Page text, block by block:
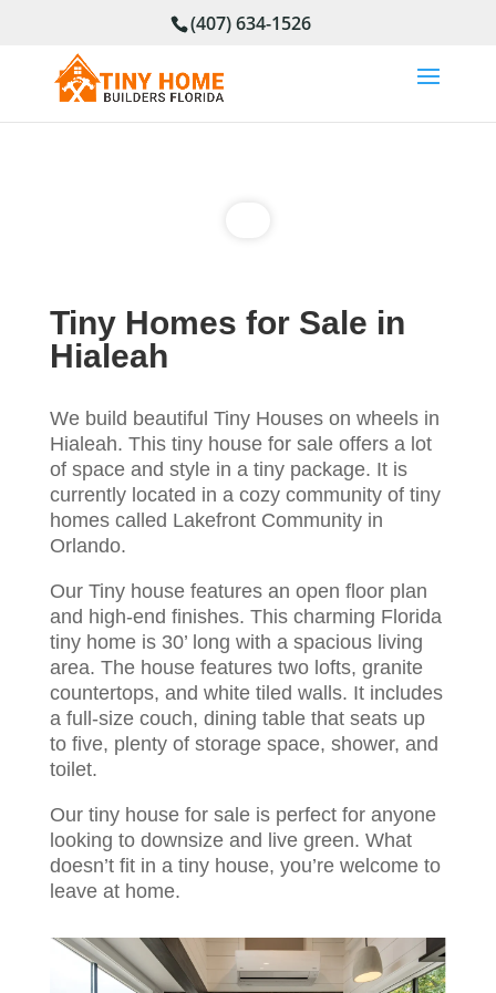
(407) 634-1526
Tiny Homes for Sale in
Hialeah
We build beautiful Tiny Houses on wheels in
Hialeah. This tiny house for sale offers a lot
of space and style in a tiny package. It is
currently located in a cozy community of tiny
homes called Lakefront Community in
Orlando.
Our Tiny house features an open floor plan
and high-end finishes. This charming Florida
tiny home is 30’ long with a spacious living
area. The house features two lofts, granite
countertops, and white tiled walls. It includes
a full-size couch, dining table that seats up
to five, plenty of storage space, shower, and
toilet.
Our tiny house for sale is perfect for anyone
looking to downsize and live green. What
doesn’t fit in a tiny house, you’re welcome to
leave at home.